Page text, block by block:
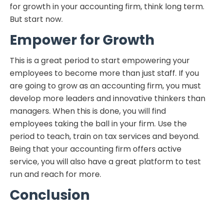
for growth in your accounting firm, think long term.
But start now.
Empower for Growth
This is a great period to start empowering your
employees to become more than just staff. If you
are going to grow as an accounting firm, you must
develop more leaders and innovative thinkers than
managers. When this is done, you will find
employees taking the ball in your firm. Use the
period to teach, train on tax services and beyond.
Being that your accounting firm offers active
service, you will also have a great platform to test
run and reach for more.
Conclusion